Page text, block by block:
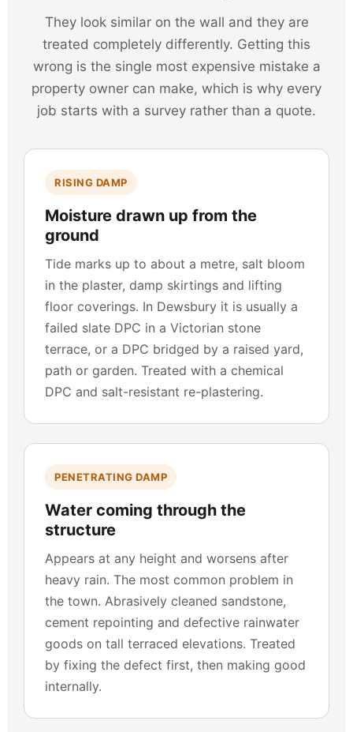
They look similar on the wall and they are
treated completely differently. Getting this
wrong is the single most expensive mistake a
property owner can make, which is why every
job starts with a survey rather than a quote.
RISING DAMP
Moisture drawn up from the
ground
Tide marks up to about a metre, salt bloom
in the plaster, damp skirtings and lifting
floor coverings. In Dewsbury it is usually a
failed slate DPC in a Victorian stone
terrace, or a DPC bridged by a raised yard,
path or garden. Treated with a chemical
DPC and salt-resistant re-plastering.
PENETRATING DAMP
Water coming through the
structure
Appears at any height and worsens after
heavy rain. The most common problem in
the town. Abrasively cleaned sandstone,
cement repointing and defective rainwater
goods on tall terraced elevations. Treated
by fixing the defect first, then making good
internally.